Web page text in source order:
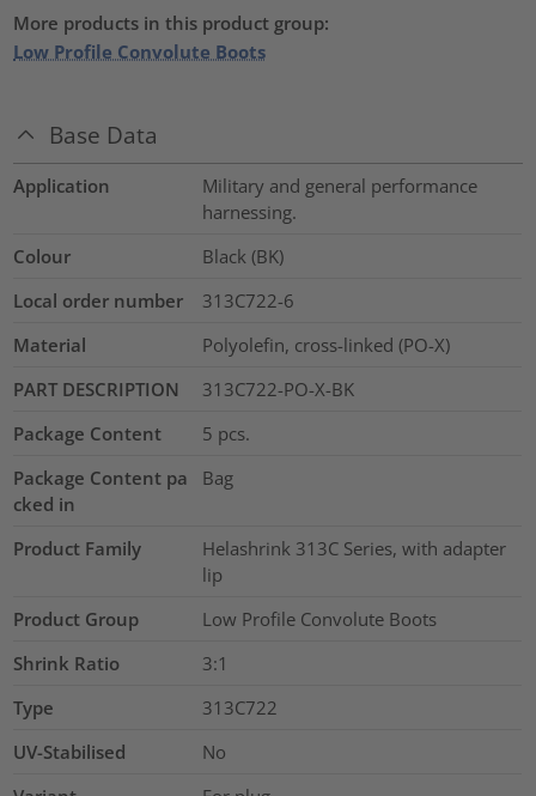
More products in this product group:
Low Profile Convolute Boots
Base Data
Application
Military and general performance
harnessing.
Colour
Black (BK)
Local order number
313C722-6
Material
Polyolefin, cross-linked (PO-X)
PART DESCRIPTION
313C722-PO-X-BK
Package Content
5 pcs.
Package Content pa
cked in
Bag
Product Family
Helashrink 313C Series, with adapter
lip
Product Group
Low Profile Convolute Boots
Shrink Ratio
3:1
Type
313C722
UV-Stabilised
No